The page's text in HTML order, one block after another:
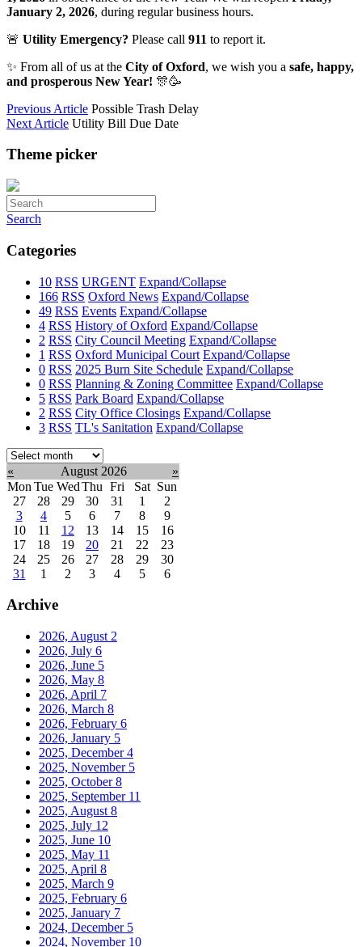
January 2, 2026, during regular business hours.
🚨 Utility Emergency? Please call 911 to report it.
✨ From all of us at the City of Oxford, we wish you a safe, happy,
and prosperous New Year! 🎊🥳
Previous Article Possible Trash Delay
Next Article Utility Bill Due Date
Theme picker
Search
Categories
10 RSS URGENT Expand/Collapse
166 RSS Oxford News Expand/Collapse
49 RSS Events Expand/Collapse
4 RSS History of Oxford Expand/Collapse
2 RSS City Council Meeting Expand/Collapse
1 RSS Oxford Municipal Court Expand/Collapse
0 RSS 2025 Burn Site Schedule Expand/Collapse
0 RSS Planning & Zoning Committee Expand/Collapse
5 RSS Park Board Expand/Collapse
2 RSS City Office Closings Expand/Collapse
3 RSS TL's Sanitation Expand/Collapse
Select
month:
« August 2026
»
Mon Tue WedThu Fri Sat Sun
27
28 29 30 31 1
2
3
4 5 6 7 8
9
10
11 12 13 14 15
16
17
18 19 20 21 22
23
24
25 26 27 28 29
30
31
1 2 3 4 5 6
Archive
2026, August 2
2026, July 6
2026, June 5
2026, May 8
2026, April 7
2026, March 8
2026, February 6
2026, January 5
2025, December4
2025, November 5
2025, October8
2025, September 11
2025, August 8
2025, July 12
2025, June 10
2025, May 11
2025, April 8
2025, March 9
2025, February 6
2025, January 7
2024, December 5
2024, November 10